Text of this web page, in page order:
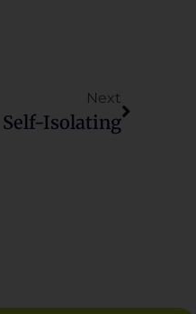
Next
Self-Isolating